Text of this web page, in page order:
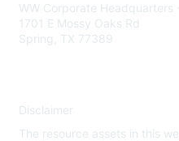
WW Corporate
1701 E Mossy Oaks Rd
Spring, TX 77389
Disclaimer
The resource assets in this